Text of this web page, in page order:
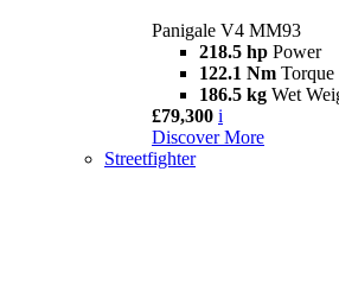
Panigale V4 MM93
218.5 hp Power
122.1 Nm Torque
186.5 kg Wet
£79,300 i
Discover More
Streetfighter